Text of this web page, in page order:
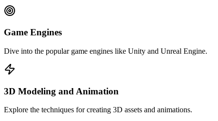
Game Engines
Dive into the popular game engines like Unity and Unreal Engine.
3D Modeling and Animation
Explore the techniques for creating 3D assets and animations.